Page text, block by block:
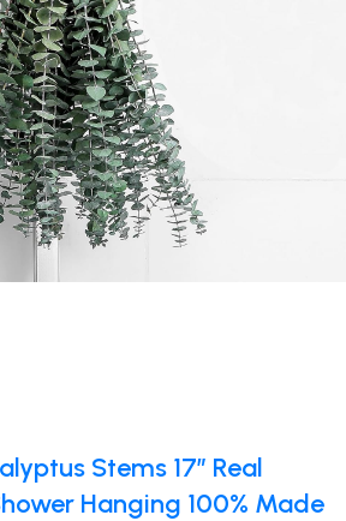
Stems 17″ Real
Hanging 100% Made